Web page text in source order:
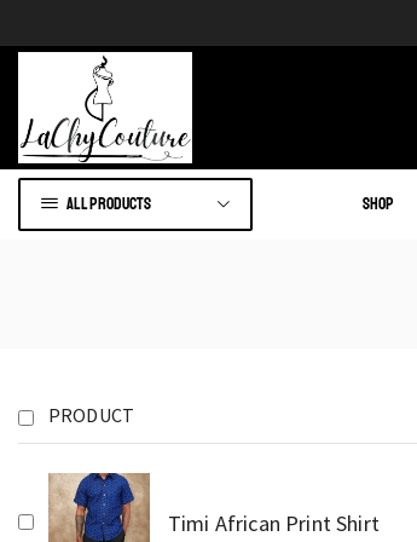
All products Shop
PRODUCT
Timi African Print Shirt